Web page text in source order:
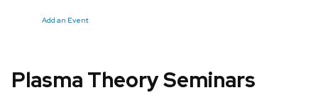
Add an Event
Plasma Theory Seminars